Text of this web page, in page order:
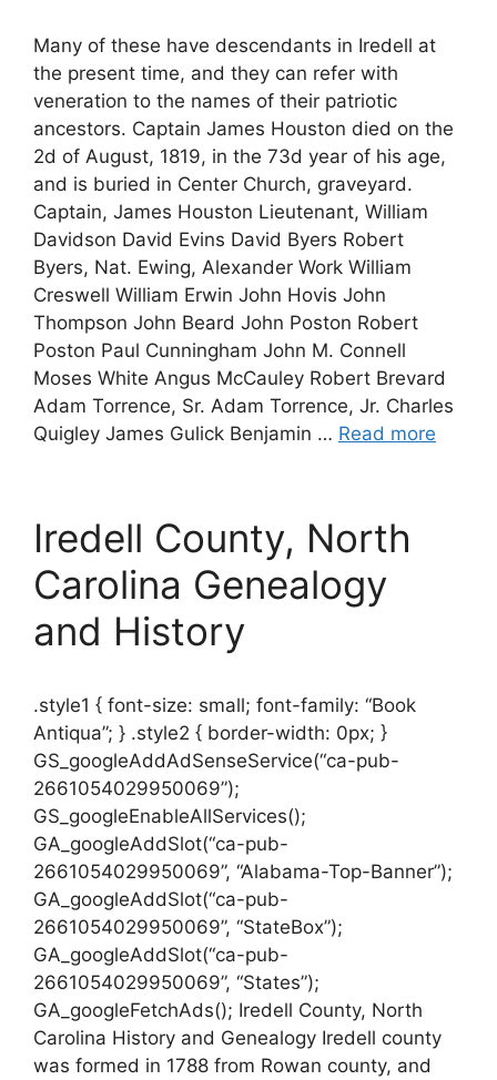
Many of these have descendants in Iredell at
the present time, and they can refer with
veneration to the names of their patriotic
ancestors. Captain James Houston died on the
2d of August, 1819, in the 73d year of his age,
and is buried in Center Church, graveyard.
Captain, James Houston Lieutenant, William
Davidson David Evins David Byers Robert
Byers, Nat. Ewing, Alexander Work William
Creswell William Erwin John Hovis John
Thompson John Beard John Poston Robert
Poston Paul Cunningham John M. Connell
Moses White Angus McCauley Robert Brevard
Adam Torrence, Sr. Adam Torrence, Jr. Charles
Quigley James Gulick Benjamin … Read more
Iredell County, North
Carolina Genealogy
and History
.style1 { font-size: small; font-family: “Book
Antiqua”; } .style2 { border-width: 0px; }
GS_googleAddAdSenseService(“ca-pub-
2661054029950069”);
GS_googleEnableAllServices();
GA_googleAddSlot(“ca-pub-
2661054029950069”, “Alabama-Top-Banner”);
GA_googleAddSlot(“ca-pub-
2661054029950069”, “StateBox”);
GA_googleAddSlot(“ca-pub-
2661054029950069”, “States”);
GA_googleFetchAds(); Iredell County, North
Carolina History and Genealogy Iredell county
was formed in 1788 from Rowan county, and